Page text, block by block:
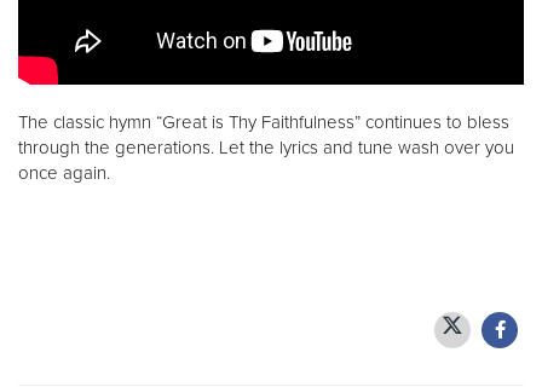
The classic hymn “Great is Thy Faithfulness” continues to bless
through the generations. Let the lyrics and tune wash over you
once again.